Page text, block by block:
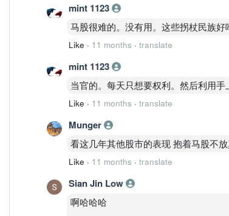
mint 1123
马股很难的。没有用。这些拐杖民族
Like · 11 months · translate
mint 1123
当官的。每天只想要权利。然后利用手
Like · 11 months · translate
Munger
看这几年其他股市的表现 抱着马股不
Like · 11 months · translate
Sian Jin Low
啊哈哈哈